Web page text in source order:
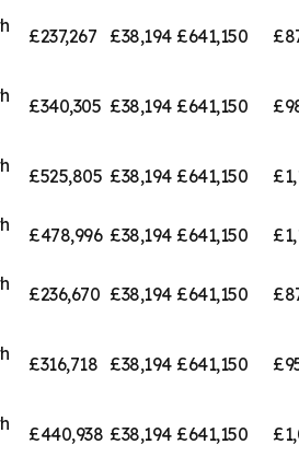
£237,267 £38,194 £641,150
£340,305 £38,194 £641,150
£525,805 £38,194 £641,150
£478,996 £38,194 £641,150
£236,670 £38,194 £641,150
£316,718 £38,194 £641,150
£440,938 £38,194 £641,150